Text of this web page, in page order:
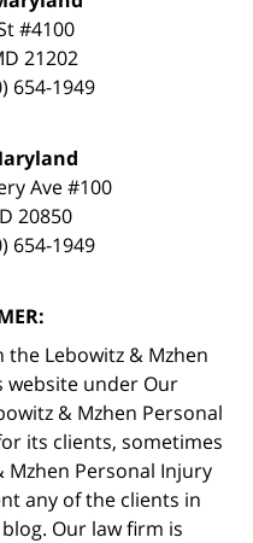
#4100
21202
654-1949
Ave #100
20850
654-1949
Lebowitz & Mzhen
website under Our
& Mzhen Personal
its clients, sometimes
Mzhen Personal Injury
any of the clients in
Our law firm is